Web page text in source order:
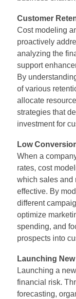
Customer
Cost modeling
proactively
analyzing the
support
By
of various
allocate
strategies that
investment for
Low
When a
rates, cost
which sales and
effective. By
different
optimize
spending, and
prospects into
Launching
Launching a
financial risk.
forecasting,